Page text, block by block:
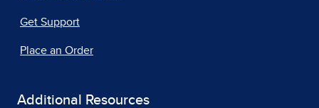
Get Support
Place an Order
Additional Resources